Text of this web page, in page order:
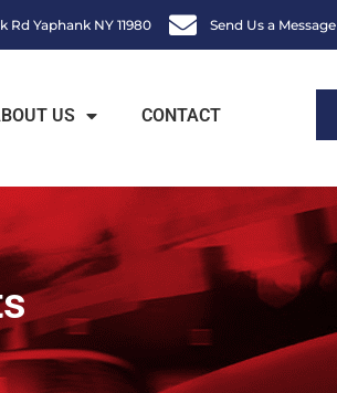
Rd Yaphank NY 11980 Send Us a Message
US CONTACT